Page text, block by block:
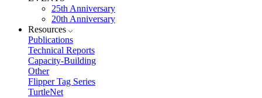
25th Anniversary
20th Anniversary
Resources
Publications
Technical Reports
Capacity-Building
Other
Flipper Tag Series
TurtleNet